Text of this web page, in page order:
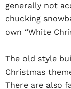
generally not
chucking
own “White
The old style
Christmas
There are also